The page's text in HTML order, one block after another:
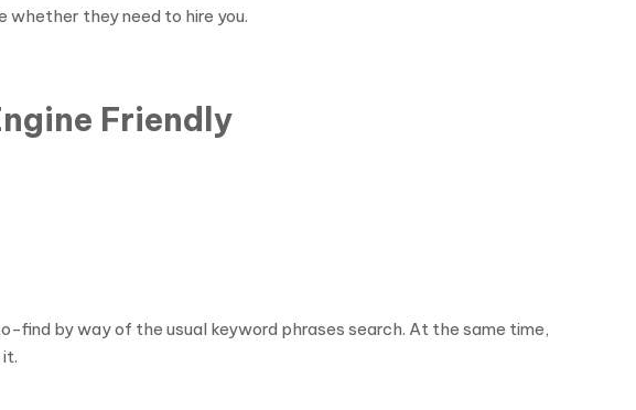
they need to hire you.
Friendly
by way of the usual keyword phrases search. At the same time,